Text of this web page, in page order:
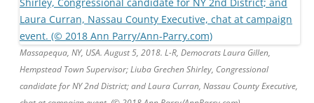
Massapequa, NY, USA. August 5, 2018. L-R, Democrats Laura Gillen,
Hempstead Town Supervisor; Liuba Grechen Shirley, Congressional
candidate for NY 2nd District; and Laura Curran, Nassau County Executive,